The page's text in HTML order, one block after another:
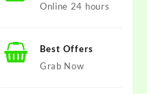
Online 24 hours
Best Offers
Grab Now